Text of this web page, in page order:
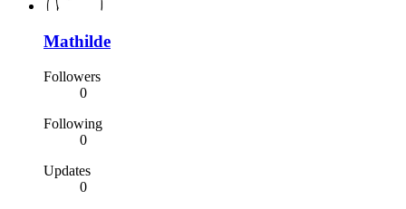
Mathilde
Followers
0
Following
0
Updates
0